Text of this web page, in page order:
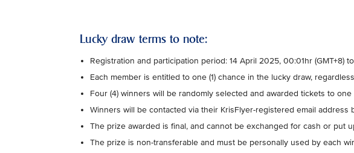
Lucky draw terms to note:
Registration and participation period: 14 April 2025, 00:01hr (GMT+8)
Each member is entitled to one (1) chance in the lucky draw,
Four (4) winners will be randomly selected and awarded tickets to
Winners will be contacted via their KrisFlyer-registered email address
The prize awarded is final, and cannot be exchanged for cash or put
The prize is non-transferable and must be personally used by each